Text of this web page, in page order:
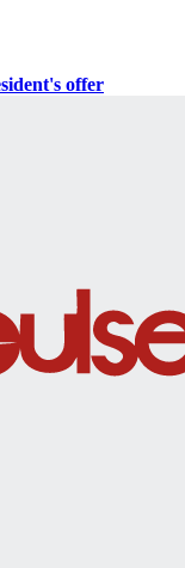
offer